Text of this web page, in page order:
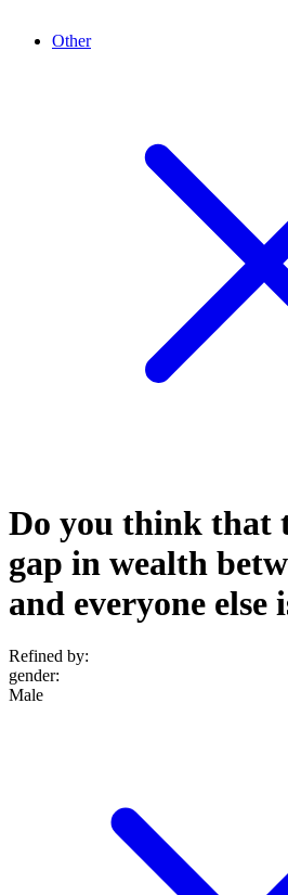
Other
Do you think that
gap in wealth
and everyone else
Refined by:
gender:
Male